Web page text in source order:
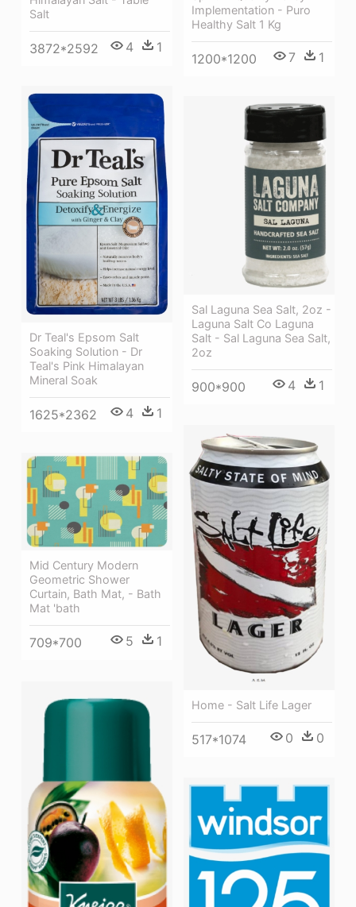
Implementation - Puro
Healthy Salt 1 Kg
1200*1200 7 1
Salt
3872*2592 4 1
Dr Teal's Epsom Salt
Soaking Solution - Dr
Teal's Pink Himalayan
Mineral Soak
1625*2362 4 1
Sal Laguna Sea Salt, 2oz -
Laguna Salt Co Laguna
Salt - Sal Laguna Sea Salt,
2oz
900*900 4 1
Home - Salt Life Lager
517*1074 0 0
Mid Century Modern
Geometric Shower
Curtain, Bath Mat, - Bath
Mat 'bath
709*700 5 1